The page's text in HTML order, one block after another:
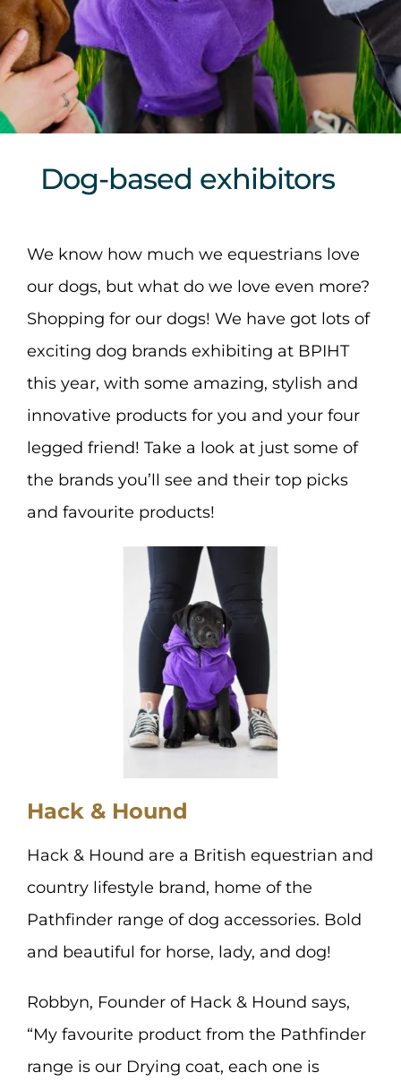
Sponsors & Partners
Dog-based exhibitors
We know how much we equestrians love
our dogs, but what do we love even more?
Shopping for our dogs! We have got lots of
exciting dog brands exhibiting at BPIHT
this year, with some amazing, stylish and
innovative products for you and your four
legged friend! Take a look at just some of
the brands you’ll see and their top picks
and favourite products!
Hack & Hound
Hack & Hound are a British equestrian and
country lifestyle brand, home of the
Pathfinder range of dog accessories. Bold
and beautiful for horse, lady, and dog!
Robbyn, Founder of Hack & Hound says,
“My favourite product from the Pathfinder
range is our Drying coat, each one is